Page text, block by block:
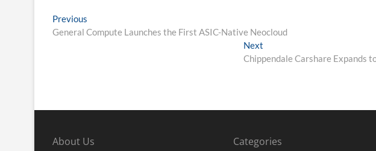
Post
navigation
Previous
post:
General Compute Launches the First ASIC-Native Neocloud
Next
post:
Chippendale Carshare Expands
About Us Categories